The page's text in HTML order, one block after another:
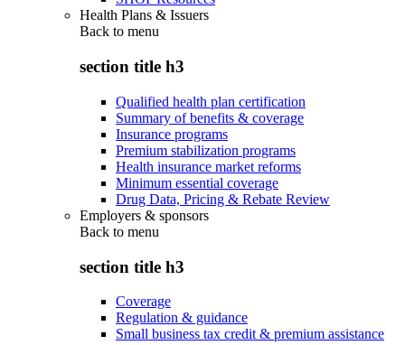
Health Plans & Issuers
Back to menu
section title h3
Qualified health plan certification
Summary of benefits & coverage
Insurance programs
Premium stabilization programs
Health insurance market reforms
Minimum essential coverage
Drug Data, Pricing & Rebate Review
Employers & sponsors
Back to menu
section title h3
Coverage
Regulation & guidance
Small business tax credit & premium assistance